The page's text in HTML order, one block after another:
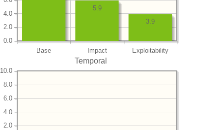
Base Impact Exploitability
0.0
2.0
4.0
3.9
5.9
Temporal
2.0
4.0
6.0
8.0
10.0